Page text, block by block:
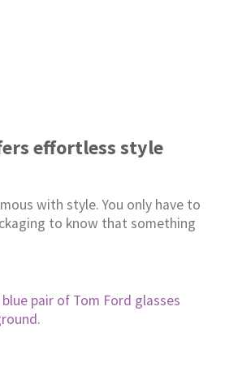
effortless style
with style. You only have to
to know that something